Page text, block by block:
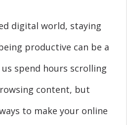
digital world, staying
productive can be a
spend hours scrolling
content, but
to make your online